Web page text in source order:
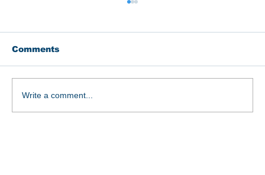
Comments
Write a comment...